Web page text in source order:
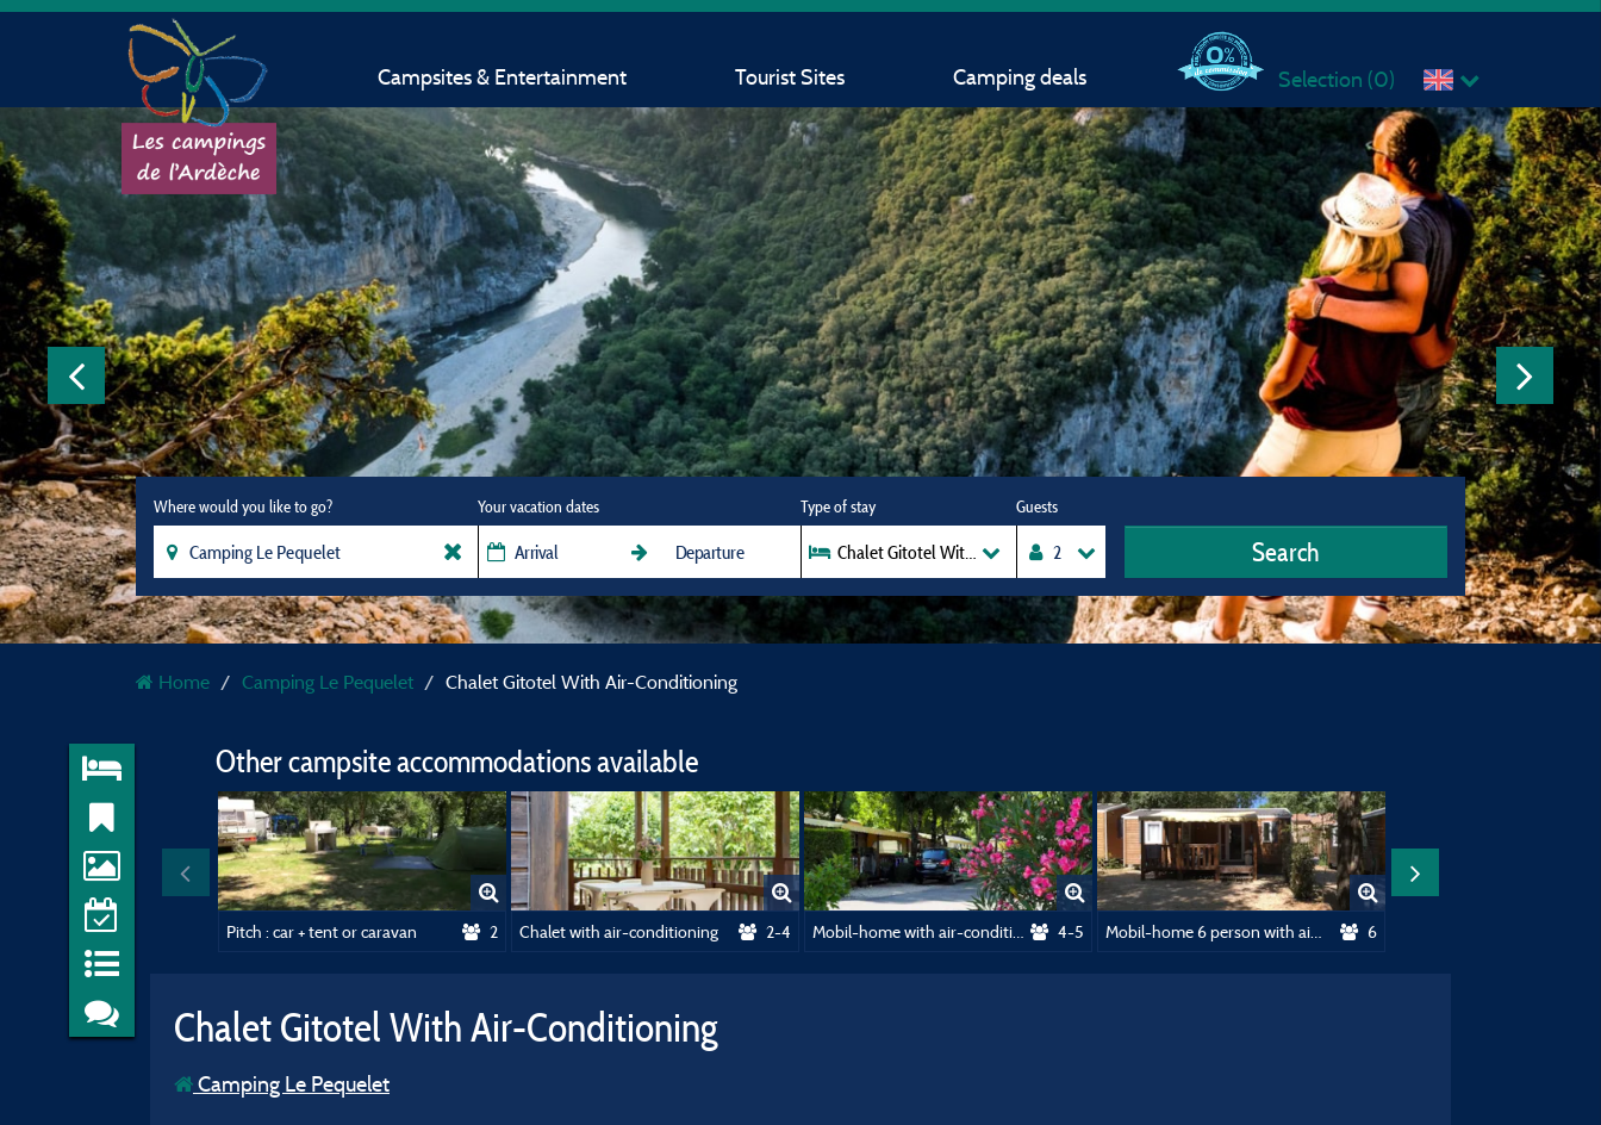
Campsites & Entertainment Tourist Sites Camping deals Selection (0)
Where would you like to go? Your vacation dates Type of stay
Chalet Gitotel With Air-Conditioning
Guests
Search
Home Camping Le Pequelet Chalet Gitotel With Air-Conditioning
Other campsite accommodations available
Pitch : car + tent or caravan 2 Chalet with air-conditioning 2-4 Mobil-home with air-conditioning 4-5 Mobil-home 6 person with air-conditioning 6
Chalet Gitotel With Air-Conditioning
Camping Le Pequelet